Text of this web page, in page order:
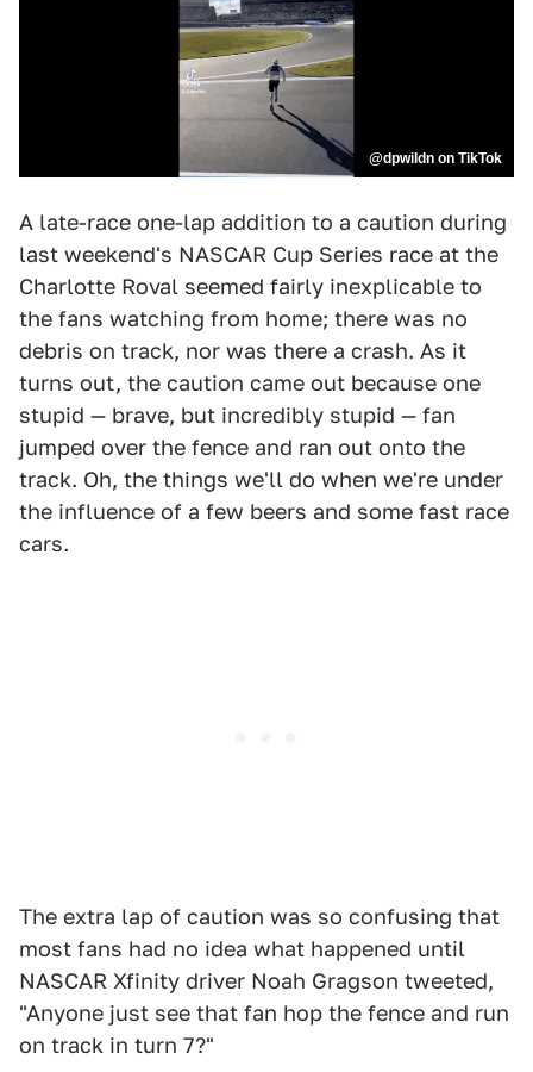
@dpwildn on TikTok
A late-race one-lap addition to a caution during
last weekend's NASCAR Cup Series race at the
Charlotte Roval seemed fairly inexplicable to
the fans watching from home; there was no
debris on track, nor was there a crash. As it
turns out, the caution came out because one
stupid — brave, but incredibly stupid — fan
jumped over the fence and ran out onto the
track. Oh, the things we'll do when we're under
the influence of a few beers and some fast race
cars.
The extra lap of caution was so confusing that
most fans had no idea what happened until
NASCAR Xfinity driver Noah Gragson tweeted,
"Anyone just see that fan hop the fence and run
on track in turn 7?"